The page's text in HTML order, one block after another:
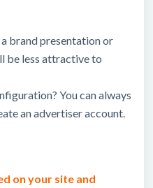
brand presentation or
be less attractive to
You can always
an advertiser account.
on your site and